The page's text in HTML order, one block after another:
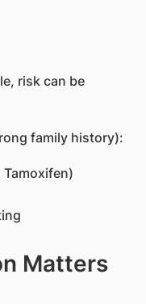
risk can be
family history):
Matters